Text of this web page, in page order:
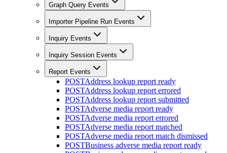
Graph Query Events
Importer Pipeline Run Events
Inquiry Events
Inquiry Session Events
Report Events
POSTAddress lookup report ready
POSTAddress lookup report errored
POSTAddress lookup report submitted
POSTAdverse media report ready
POSTAdverse media report errored
POSTAdverse media report matched
POSTAdverse media report match dismissed
POSTBusiness adverse media report ready